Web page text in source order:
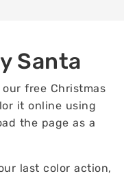
Santa
free Christmas
it online using
the page as a
last color action,